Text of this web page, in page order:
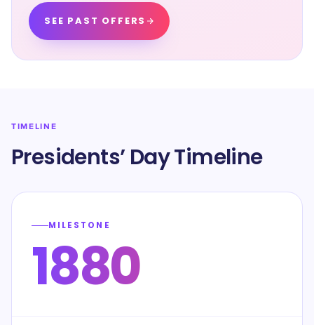
SEE PAST OFFERS
TIMELINE
Presidents’ Day Timeline
MILESTONE
1880